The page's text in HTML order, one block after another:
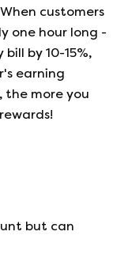
customers
one hour long -
by 10-15%,
earning
more you
but can